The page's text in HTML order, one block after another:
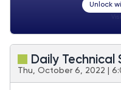
Unlock
Daily
Thu, October 6, 2022 |